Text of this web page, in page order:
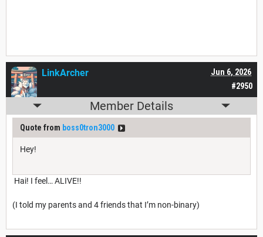
#2950
Jun 6, 2026
LinkArcher
Member Details
Quote from boss0tron3000
Hey!
Hai! I feel… ALIVE!!
(I told my parents and 4 friends that I’m non-binary)